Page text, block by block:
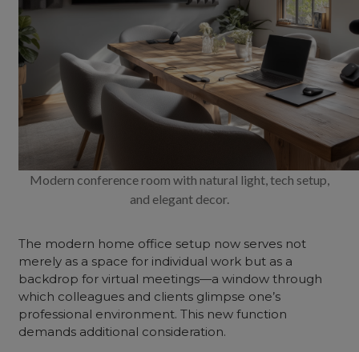
Modern conference room with natural light, tech setup,
and elegant decor.
The modern home office setup now serves not
merely as a space for individual work but as a
backdrop for virtual meetings—a window through
which colleagues and clients glimpse one’s
professional environment. This new function
demands additional consideration.